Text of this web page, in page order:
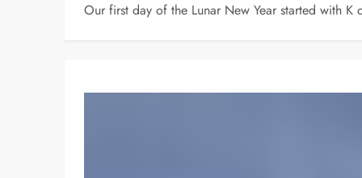
Our first day of the Lunar New Year started with